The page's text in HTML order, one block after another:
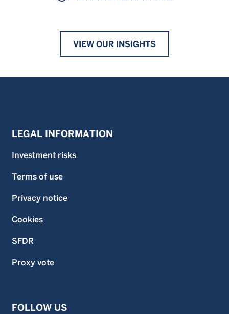
VIEW OUR INSIGHTS
LEGAL INFORMATION
Investment risks
Terms of use
Privacy notice
Cookies
SFDR
Proxy vote
FOLLOW US